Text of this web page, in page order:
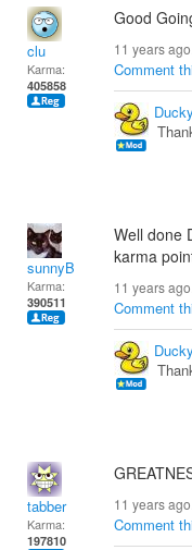
clu
Karma:
405858
Good
11 years
Comment
Ducky
sunnyB
Karma:
390511
Well done
karma
11 years
Comment
Ducky
tabber
Karma:
197810
11 years
Comment